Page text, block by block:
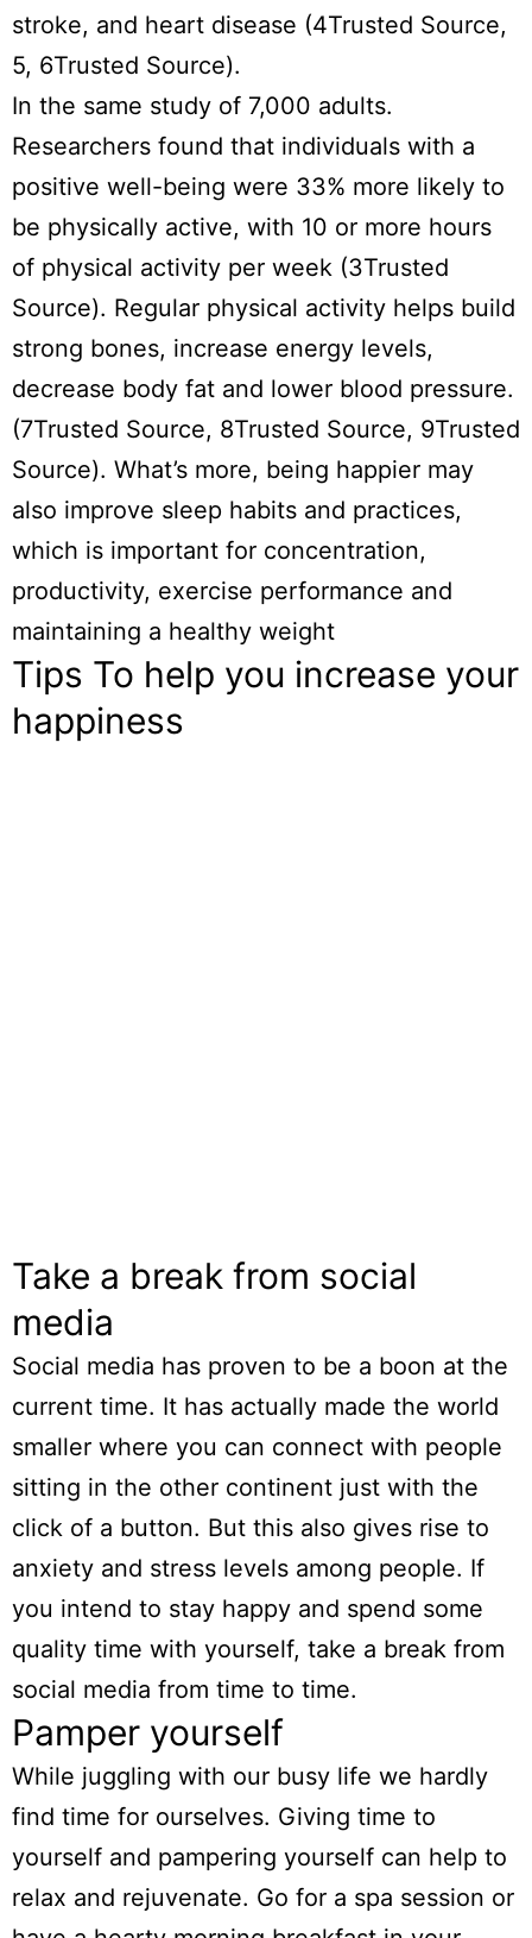
stroke, and heart disease (4Trusted Source,
5, 6Trusted Source).
In the same study of 7,000 adults.
Researchers found that individuals with a
positive well-being were 33% more likely to
be physically active, with 10 or more hours
of physical activity per week (3Trusted
Source). Regular physical activity helps build
strong bones, increase energy levels,
decrease body fat and lower blood pressure.
(7Trusted Source, 8Trusted Source, 9Trusted
Source). What’s more, being happier may
also improve sleep habits and practices,
which is important for concentration,
productivity, exercise performance and
maintaining a healthy weight
Tips To help you increase your
happiness
Take a break from social
media
Social media has proven to be a boon at the
current time. It has actually made the world
smaller where you can connect with people
sitting in the other continent just with the
click of a button. But this also gives rise to
anxiety and stress levels among people. If
you intend to stay happy and spend some
quality time with yourself, take a break from
social media from time to time.
Pamper yourself
While juggling with our busy life we hardly
find time for ourselves. Giving time to
yourself and pampering yourself can help to
relax and rejuvenate. Go for a spa session or